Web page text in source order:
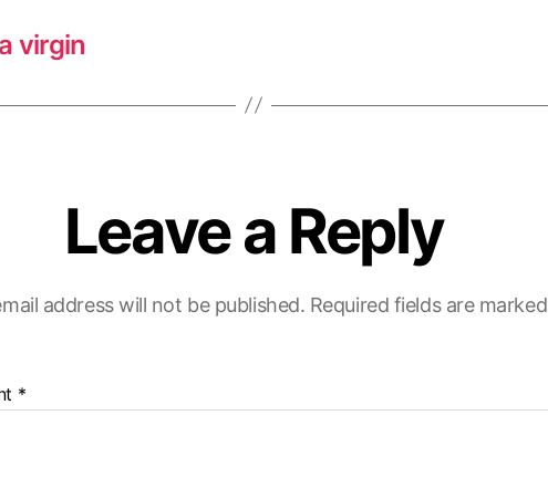
virgin
Leave a Reply
address will not be published. Required fields are marked
*